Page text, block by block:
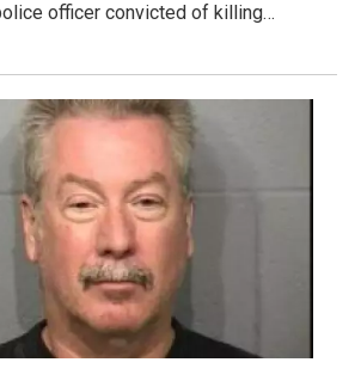
officer convicted of killing…